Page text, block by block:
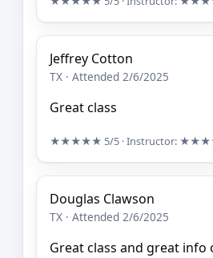
Jeffrey Cotton
TX · Attended 2/6/2025
Great class
★★★★★ 5/5 · Instructor:
Douglas Clawson
TX · Attended 2/6/2025
Great class and great info